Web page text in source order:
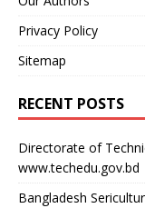
Privacy Policy
Sitemap
RECENT POSTS
Directorate of
www.techedu.gov.bd
Bangladesh